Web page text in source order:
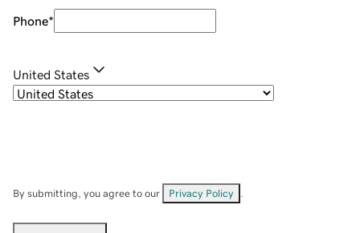
Phone*
United States
By submitting, you agree to our Privacy Policy